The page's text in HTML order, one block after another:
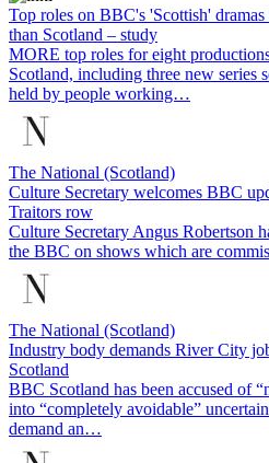
Top roles on BBC's 'Scottish'
than Scotland – study
MORE top roles for eight
Scotland, including three new series
held by people working…
The National (Scotland)
Culture Secretary welcomes BBC
Traitors row
Culture Secretary Angus Robertson
the BBC on shows which are
The National (Scotland)
Industry body demands River City
Scotland
BBC Scotland has been accused of
into “completely avoidable”
demand an…